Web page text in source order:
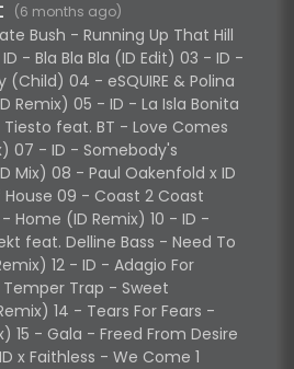
(6 months ago)
Bush - Running Up That Hill
- Bla Bla Bla (ID Edit) 03 - ID -
(Child) 04 - eSQUIRE & Polina
Remix) 05 - ID - La Isla Bonita
feat. BT - Love Comes
07 - ID - Somebody's
Mix) 08 - Paul Oakenfold x ID
09 - Coast 2 Coast
Home (ID Remix) 10 - ID -
feat. Delline Bass - Need To
12 - ID - Adagio For
Temper Trap - Sweet
14 - Tears For Fears -
15 - Gala - Freed From Desire
x Faithless - We Come 1